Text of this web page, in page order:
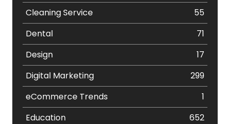
Cleaning Service
55
Dental
71
Design
17
Digital Marketing
299
eCommerce Trends
1
Education
652